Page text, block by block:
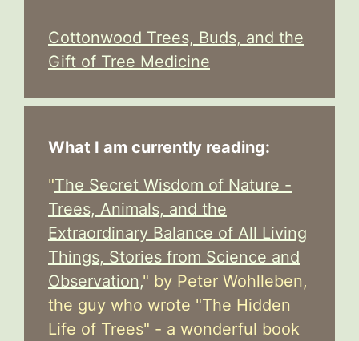
Cottonwood Trees, Buds, and the
Gift of Tree Medicine
What I am currently reading:
"The Secret Wisdom of Nature -
Trees, Animals, and the
Extraordinary Balance of All Living
Things, Stories from Science and
Observation," by Peter Wohlleben,
the guy who wrote "The Hidden
Life of Trees" - a wonderful book